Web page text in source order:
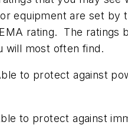
equipment are set by
rating. The ratings
will most often find.
to protect against
to protect against